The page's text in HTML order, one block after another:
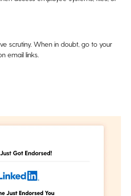
scrutiny. When in doubt, go to your
email links.